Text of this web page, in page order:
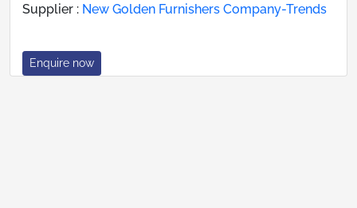
Supplier : New Golden Furnishers Company-Trends
Enquire now